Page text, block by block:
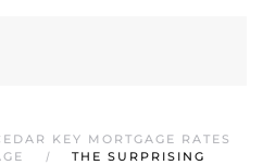
KEY MORTGAGE RATES
THE SURPRISING